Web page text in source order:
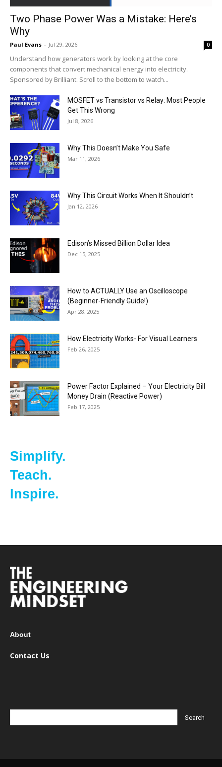
Two Phase Power Was a Mistake: Here’s
Why
Paul Evans - Jul 29, 2026 0
Understand how generators work by looking at the core
components that convert mechanical energy into electricity.
Sponsored by Brilliant. Scroll to the bottom to watch...
MOSFET vs Transistor vs Relay: Most People
Get This Wrong
Jul 8, 2026
Why This Doesn’t Make You Safe
Mar 11, 2026
Why This Circuit Works When It Shouldn’t
Jan 12, 2026
Edison’s Missed Billion Dollar Idea
Dec 15, 2025
How to ACTUALLY Use an Oscilloscope
(Beginner-Friendly Guide!)
Apr 28, 2025
How Electricity Works- For Visual Learners
Feb 26, 2025
Power Factor Explained – Your Electricity Bill
Money Drain (Reactive Power)
Feb 17, 2025
Simplify.
Teach.
Inspire.
About
Contact Us